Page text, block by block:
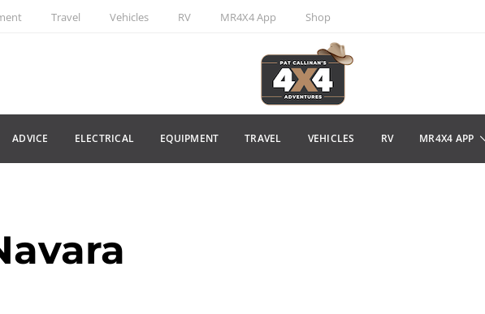
Travel Vehicles RV MR4X4 App Shop
ADVICE ELECTRICAL EQUIPMENT TRAVEL VEHICLES RV MR4X4 APP